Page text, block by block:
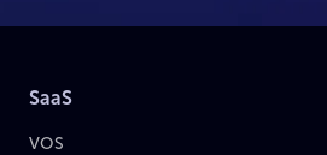
SaaS
VOS